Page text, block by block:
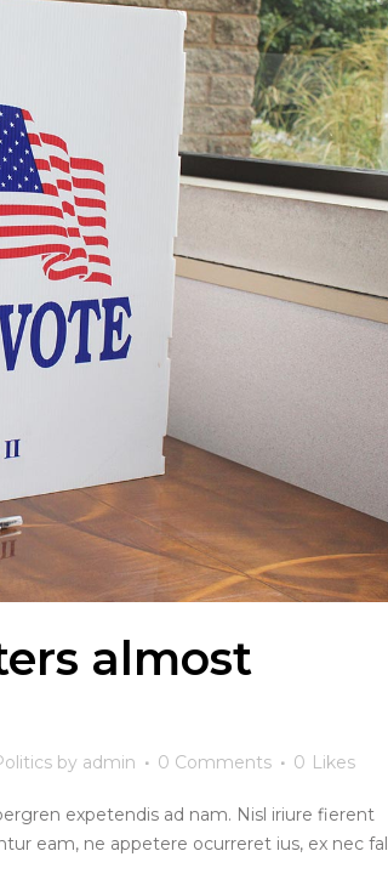
almost
by admin 0 Comments 0 Likes
expetendis ad nam. Nisl iriure fierent
eam, ne appetere ocurreret ius, ex nec